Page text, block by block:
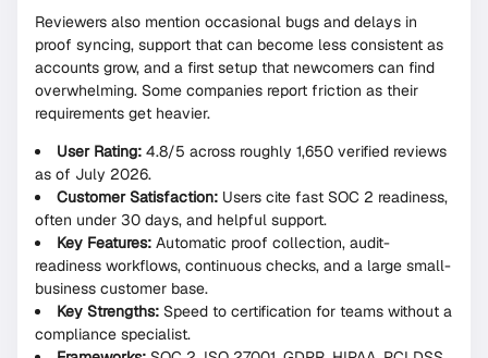
Reviewers also mention occasional bugs and delays in
proof syncing, support that can become less consistent as
accounts grow, and a first setup that newcomers can find
overwhelming. Some companies report friction as their
requirements get heavier.
User Rating: 4.8/5 across roughly 1,650 verified reviews
as of July 2026.
Customer Satisfaction: Users cite fast SOC 2 readiness,
often under 30 days, and helpful support.
Key Features: Automatic proof collection, audit-
readiness workflows, continuous checks, and a large small-
business customer base.
Key Strengths: Speed to certification for teams without a
compliance specialist.